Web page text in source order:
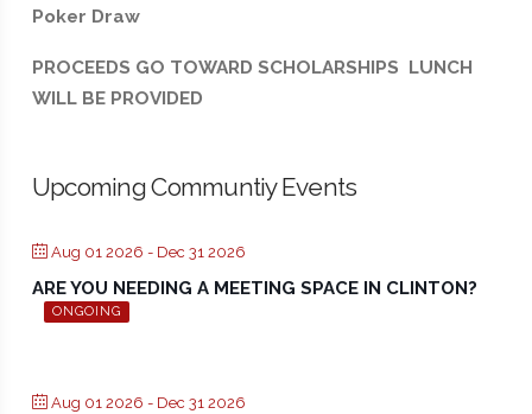
Poker Draw
PROCEEDS GO TOWARD SCHOLARSHIPS LUNCH
WILL BE PROVIDED
Upcoming Communtiy Events
Aug 01 2026 - Dec 31 2026
ARE YOU NEEDING A MEETING SPACE IN CLINTON?
ONGOING
Aug 01 2026 - Dec 31 2026